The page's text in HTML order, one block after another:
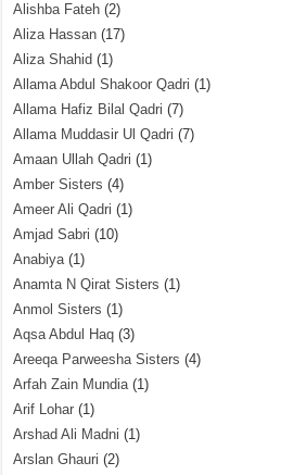
Alishba Fateh (2)
Aliza Hassan (17)
Aliza Shahid (1)
Allama Abdul Shakoor Qadri (1)
Allama Hafiz Bilal Qadri (7)
Allama Muddasir Ul Qadri (7)
Amaan Ullah Qadri (1)
Amber Sisters (4)
Ameer Ali Qadri (1)
Amjad Sabri (10)
Anabiya(1)
Anamta N Qirat Sisters (1)
Anmol Sisters (1)
Aqsa Abdul Haq (3)
Areeqa Parweesha Sisters (4)
Arfah Zain Mundia(1)
Arif Lohar (1)
Arshad Ali Madni (1)
Arslan Ghauri (2)